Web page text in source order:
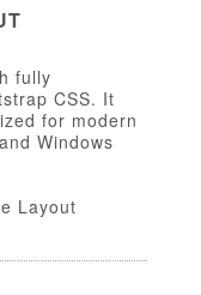
fully
CSS. It
for modern
Windows